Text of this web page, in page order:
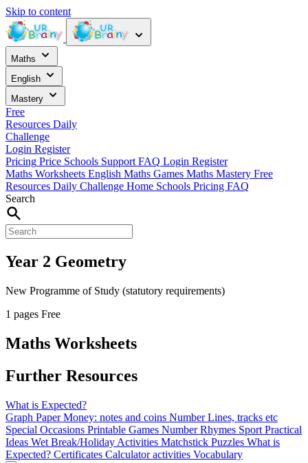
Skip to content
Maths
English
Mastery
Free
Resources Daily
Challenge
Login Register
Pricing Price Schools Support FAQ Login Register
Maths Worksheets English Maths Games Maths Mastery Free
Resources Daily Challenge Home Schools Pricing FAQ
Search
Year 2 Geometry
New Programme of Study (statutory requirements)
1 pages Free
Maths Worksheets
Further Resources
What is Expected?
Graph PaperMoney: notes and coins Number Lines, tracks etc
Special Occasions Printable Games Number Rhymes Sport Practical
Ideas Wet Break/Holiday Activities Matchstick Puzzles What is
Expected? Certificates Calculator activities Vocabulary